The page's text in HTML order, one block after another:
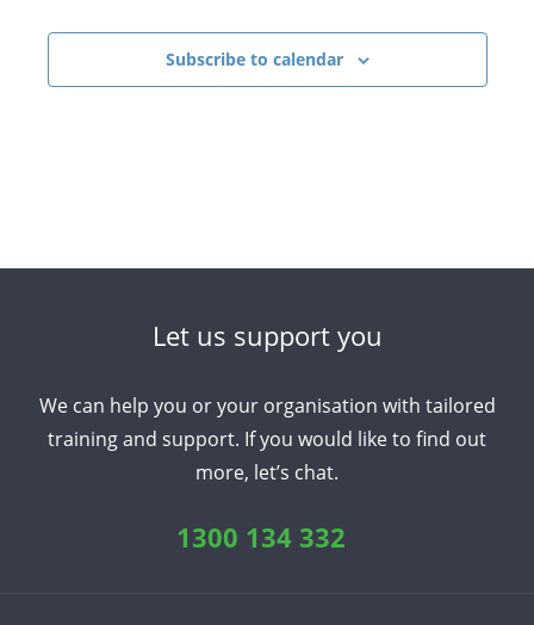
Subscribe to calendar
Let us support you
We can help you or your organisation with tailored
training and support. If you would like to find out
more, let’s chat.
1300 134 332